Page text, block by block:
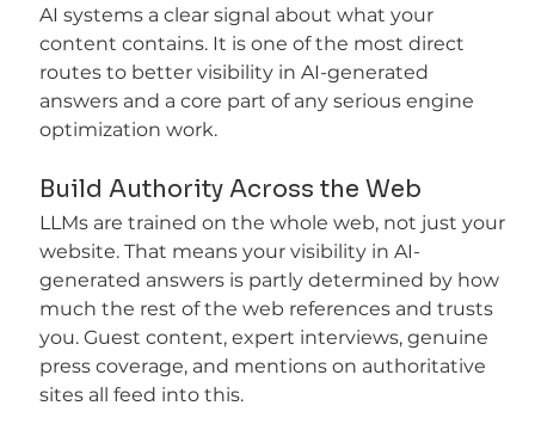
AI systems a clear signal about what your
content contains. It is one of the most direct
routes to better visibility in AI-generated
answers and a core part of any serious engine
optimization work.
Build Authority Across the Web
LLMs are trained on the whole web, not just your
website. That means your visibility in AI-
generated answers is partly determined by how
much the rest of the web references and trusts
you. Guest content, expert interviews, genuine
press coverage, and mentions on authoritative
sites all feed into this.